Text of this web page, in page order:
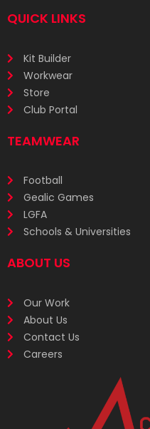
QUICK LINKS
Kit Builder
Workwear
Store
Club Portal
TEAMWEAR
Football
Gealic Games
LGFA
Schools & Universities
ABOUT US
Our Work
About Us
Contact Us
Careers